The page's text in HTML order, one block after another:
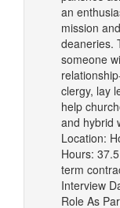
an
mission
deaneries.
someone
clergy, lay
help
and hybrid
Location:
Hours:
term
Interview
Role As